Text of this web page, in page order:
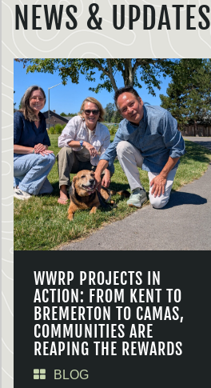
NEWS & UPDATES
WWRP PROJECTS IN
ACTION: FROM KENT TO
BREMERTON TO CAMAS,
COMMUNITIES ARE
REAPING THE REWARDS
BLOG